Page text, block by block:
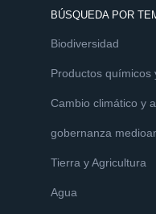
BÚSQUEDA POR
Biodiversidad
Productos químicos
Cambio climático y
gobernanza
Tierra y Agricultura
Agua